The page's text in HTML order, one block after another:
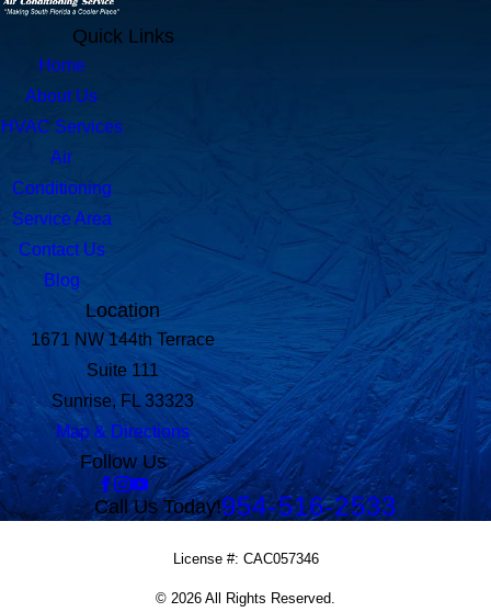
Quick Links
Home
About Us
HVAC Services
Air
Conditioning
Service Area
Contact Us
Blog
Location
1671 NW 144th Terrace
Suite 111
Sunrise, FL 33323
Map & Directions
Follow Us
Call Us Today!954-516-2533
License #: CAC057346
© 2026 All Rights Reserved.